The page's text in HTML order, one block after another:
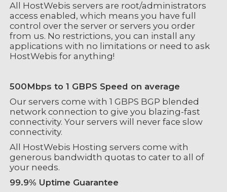
All HostWebis servers are root/administrators
access enabled, which means you have full
control over the server or servers you order
from us. No restrictions, you can install any
applications with no limitations or need to ask
HostWebis for anything!
500Mbps to 1 GBPS Speed on average
Our servers come with 1 GBPS BGP blended
network connection to give you blazing-fast
connectivity. Your servers will never face slow
connectivity.
All HostWebis Hosting servers come with
generous bandwidth quotas to cater to all of
your needs.
99.9% Uptime Guarantee